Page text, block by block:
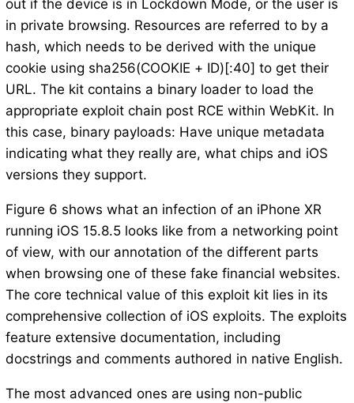
out if the device is in Lockdown Mode, or the user is
in private browsing. Resources are referred to by a
hash, which needs to be derived with the unique
cookie using sha256(COOKIE + ID)[:40] to get their
URL. The kit contains a binary loader to load the
appropriate exploit chain post RCE within WebKit. In
this case, binary payloads: Have unique metadata
indicating what they really are, what chips and iOS
versions they support.
Figure 6 shows what an infection of an iPhone XR
running iOS 15.8.5 looks like from a networking point
of view, with our annotation of the different parts
when browsing one of these fake financial websites.
The core technical value of this exploit kit lies in its
comprehensive collection of iOS exploits. The exploits
feature extensive documentation, including
docstrings and comments authored in native English.
The most advanced ones are using non-public